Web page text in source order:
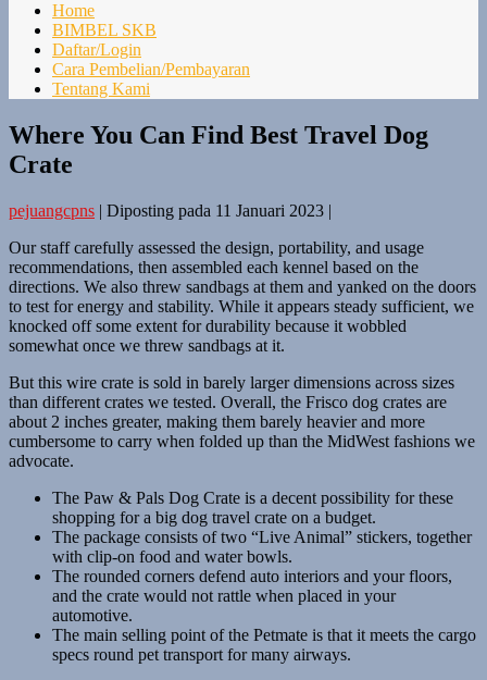
Home
BIMBEL SKB
Daftar/Login
Cara Pembelian/Pembayaran
Tentang Kami
Where You Can Find Best Travel Dog
Crate
pejuangcpns | Diposting pada 11 Januari 2023 |
Our staff carefully assessed the design, portability, and usage
recommendations, then assembled each kennel based on the
directions. We also threw sandbags at them and yanked on the doors
to test for energy and stability. While it appears steady sufficient, we
knocked off some extent for durability because it wobbled
somewhat once we threw sandbags at it.
But this wire crate is sold in barely larger dimensions across sizes
than different crates we tested. Overall, the Frisco dog crates are
about 2 inches greater, making them barely heavier and more
cumbersome to carry when folded up than the MidWest fashions we
advocate.
The Paw & Pals Dog Crate is a decent possibility for these
shopping for a big dog travel crate on a budget.
The package consists of two “Live Animal” stickers, together
with clip-on food and water bowls.
The rounded corners defend auto interiors and your floors,
and the crate would not rattle when placed in your
automotive.
The main selling point of the Petmate is that it meets the cargo
specs round pet transport for many airways.